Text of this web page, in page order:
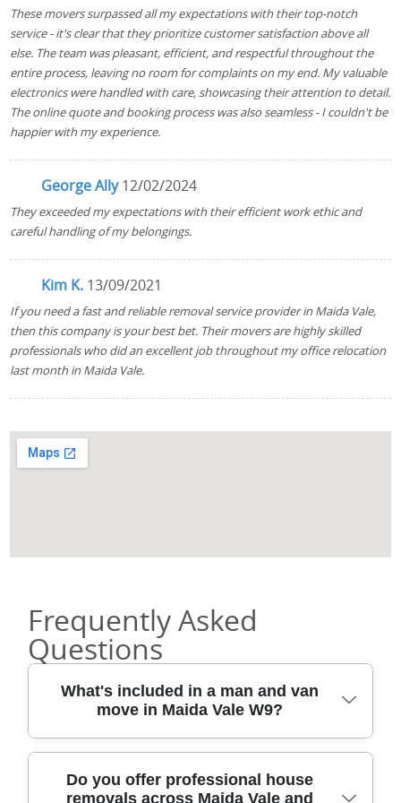
These movers surpassed all my expectations with their top-notch
service - it's clear that they prioritize customer satisfaction above all
else. The team was pleasant, efficient, and respectful throughout the
entire process, leaving no room for complaints on my end. My valuable
electronics were handled with care, showcasing their attention to detail.
The online quote and booking process was also seamless - I couldn't be
happier with my experience.
George Ally 12/02/2024
They exceeded my expectations with their efficient work ethic and
careful handling of my belongings.
Kim K. 13/09/2021
If you need a fast and reliable removal service provider in Maida Vale,
then this company is your best bet. Their movers are highly skilled
professionals who did an excellent job throughout my office relocation
last month in Maida Vale.
Frequently Asked
Questions
What's included in a man and van
move in Maida Vale W9?
A typical Maida Vale W9 man and van
Do you offer professional house
removals across Maida Vale and